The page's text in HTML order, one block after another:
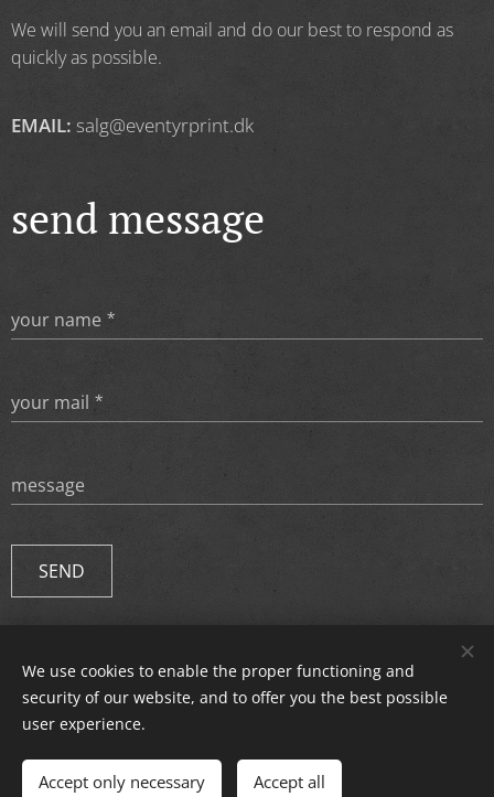
We will send you an email and do our best to respond as
quickly as possible.
EMAIL: salg@eventyrprint.dk
send message
your name
your mail
message
SEND
© 2024 All rights reserved.
Languages
We use cookies to enable the proper functioning and
security of our website, and to offer you the best possible
user experience.
Accept only necessary Accept all